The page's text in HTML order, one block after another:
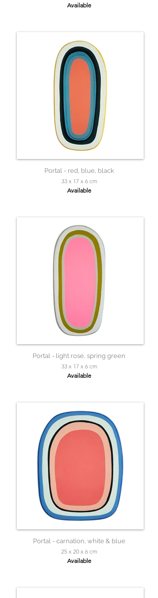
Available
Portal - red, blue, black
33 x 17 x 6 cm
Available
Portal - light rose, spring green
33 x 17 x 6 cm
Available
Portal - carnation, white & blue
25 x 20 x 6 cm
Available